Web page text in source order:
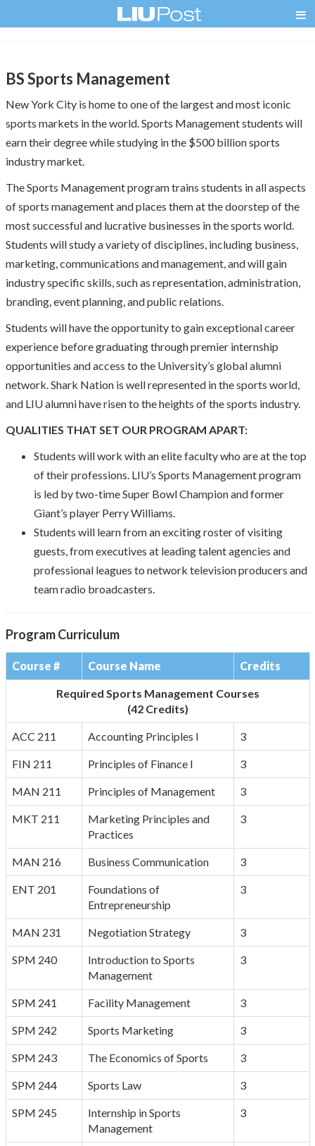
BS Sports Management
New York City is home to one of the largest and most iconic
sports markets in the world. Sports Management students will
earn their degree while studying in the $500 billion sports
industry market.
The Sports Management program trains students in all aspects
of sports management and places them at the doorstep of the
most successful and lucrative businesses in the sports world.
Students will study a variety of disciplines, including business,
marketing, communications and management, and will gain
industry specific skills, such as representation, administration,
branding, event planning, and public relations.
Students will have the opportunity to gain exceptional career
experience before graduating through premier internship
opportunities and access to the University’s global alumni
network. Shark Nation is well represented in the sports world,
and LIU alumni have risen to the heights of the sports industry.
QUALITIES THAT SET OUR PROGRAM APART:
Students will work with an elite faculty who are at the top
of their professions. LIU’s Sports Management program
is led by two-time Super Bowl Champion and former
Giant’s player Perry Williams.
Students will learn from an exciting roster of visiting
guests, from executives at leading talent agencies and
professional leagues to network television producers and
team radio broadcasters.
Program Curriculum
Course # Course Name Credits
Required Sports Management Courses
(42 Credits)
ACC 211 Accounting Principles I 3
FIN 211 Principles of Finance I 3
MAN 211 Principles of Management 3
MKT 211
Marketing Principles and
Practices
3
MAN 216 Business Communication 3
ENT 201
Foundations of
Entrepreneurship
3
MAN 231 Negotiation Strategy 3
SPM 240
Introduction to Sports
Management
3
SPM 241 Facility Management 3
SPM 242 Sports Marketing 3
SPM 243 The Economics of Sports 3
SPM 244 Sports Law 3
SPM 245
Internship in Sports
Management
3